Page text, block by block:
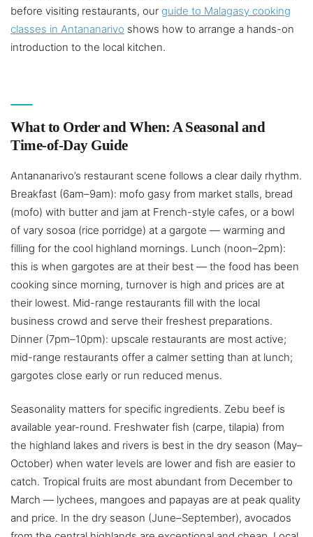
before visiting restaurants, our guide to Malagasy cooking
classes in Antananarivo shows how to arrange a hands-on
introduction to the local kitchen.
What to Order and When: A Seasonal and
Time-of-Day Guide
Antananarivo’s restaurant scene follows a clear daily rhythm.
Breakfast (6am–9am): mofo gasy from market stalls, bread
(mofo) with butter and jam at French-style cafes, or a bowl
of vary sosoa (rice porridge) at a gargote — warming and
filling for the cool highland mornings. Lunch (noon–2pm):
this is when gargotes are at their best — the food has been
cooking since morning, turnover is high and prices are at
their lowest. Mid-range restaurants fill with the local
business crowd and serve their freshest preparations.
Dinner (7pm–10pm): upscale restaurants are most active;
mid-range restaurants offer a calmer setting than at lunch;
gargotes close early or run reduced menus.
Seasonality matters for specific ingredients. Zebu beef is
available year-round. Freshwater fish (carpe, tilapia) from
the highland lakes and rivers is best in the dry season (May–
October) when water levels are lower and fish are easier to
catch. Tropical fruits are most abundant from December to
March — lychees, mangoes and papayas are at peak quality
and price. In the dry season (June–September), avocados